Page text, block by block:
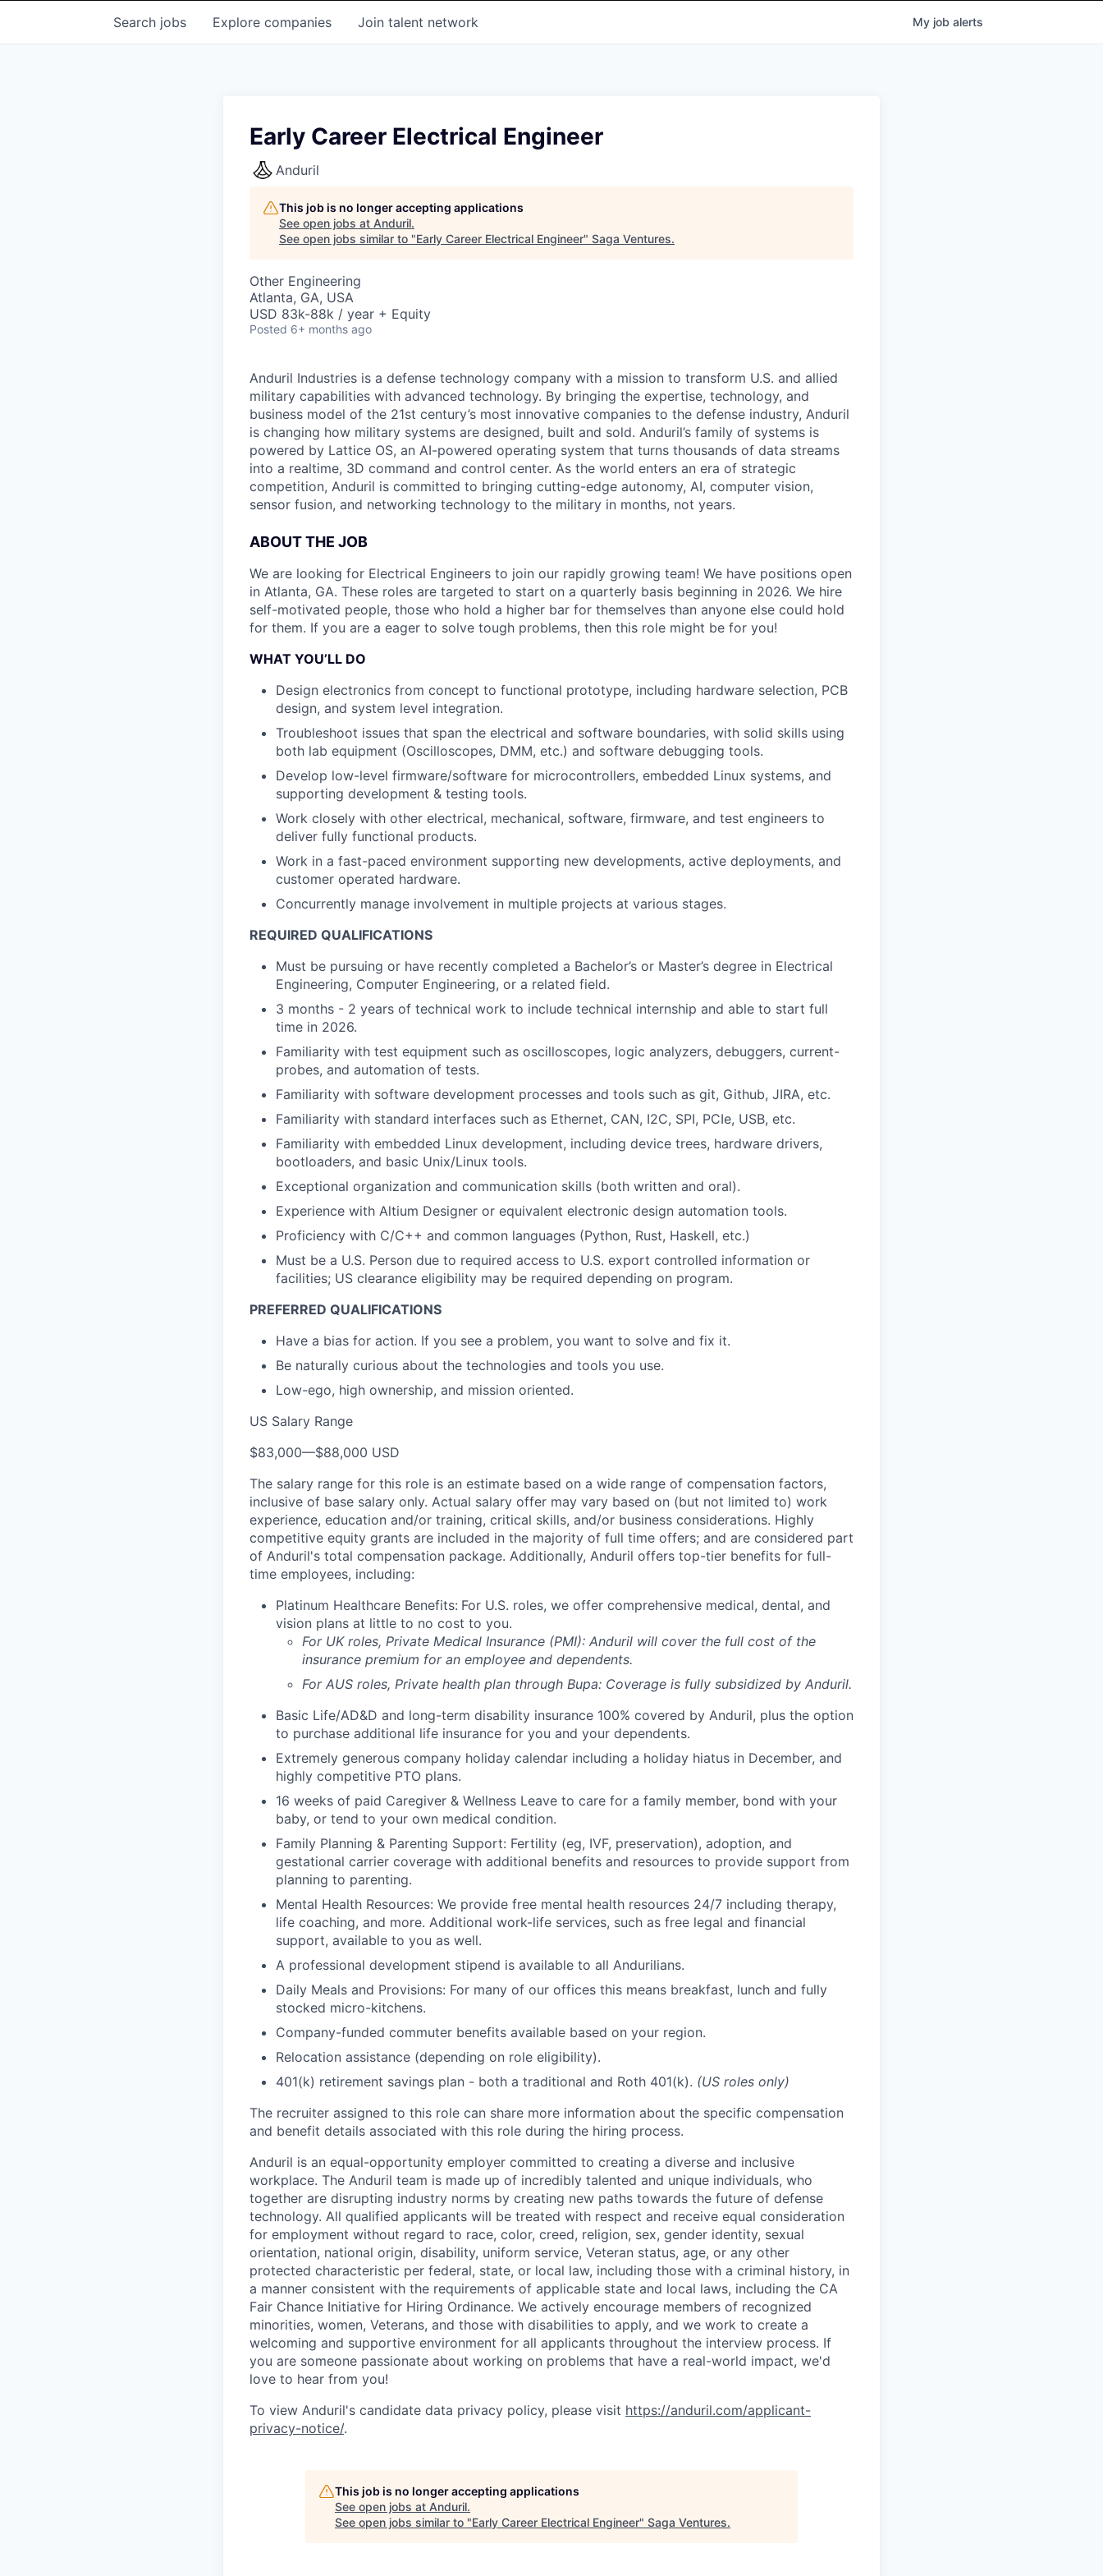
Search jobs Explore companies Join talent network My job alerts
Early Career Electrical Engineer
Anduril
This job is no longer accepting applications
See open jobs at Anduril.
See open jobs similar to "Early Career Electrical Engineer" Saga Ventures.
Other Engineering
Atlanta, GA, USA
USD 83k-88k / year + Equity
Posted 6+ months ago
Anduril Industries is a defense technology company with a mission to transform U.S. and allied
military capabilities with advanced technology. By bringing the expertise, technology, and
business model of the 21st century’s most innovative companies to the defense industry, Anduril
is changing how military systems are designed, built and sold. Anduril’s family of systems is
powered by Lattice OS, an AI-powered operating system that turns thousands of data streams
into a realtime, 3D command and control center. As the world enters an era of strategic
competition, Anduril is committed to bringing cutting-edge autonomy, AI, computer vision,
sensor fusion, and networking technology to the military in months, not years.
ABOUT THE JOB
We are looking for Electrical Engineers to join our rapidly growing team! We have positions open
in Atlanta, GA. These roles are targeted to start on a quarterly basis beginning in 2026. We hire
self-motivated people, those who hold a higher bar for themselves than anyone else could hold
for them. If you are a eager to solve tough problems, then this role might be for you!
WHAT YOU’LL DO
Design electronics from concept to functional prototype, including hardware selection, PCB
design, and system level integration.
Troubleshoot issues that span the electrical and software boundaries, with solid skills using
both lab equipment (Oscilloscopes, DMM, etc.) and software debugging tools.
Develop low-level firmware/software for microcontrollers, embedded Linux systems, and
supporting development & testing tools.
Work closely with other electrical, mechanical, software, firmware, and test engineers to
deliver fully functional products.
Work in a fast-paced environment supporting new developments, active deployments, and
customer operated hardware.
Concurrently manage involvement in multiple projects at various stages.
REQUIRED QUALIFICATIONS
Must be pursuing or have recently completed a Bachelor’s or Master’s degree in Electrical
Engineering, Computer Engineering, or a related field.
3 months - 2 years of technical work to include technical internship and able to start full
time in 2026.
Familiarity with test equipment such as oscilloscopes, logic analyzers, debuggers, current-
probes, and automation of tests.
Familiarity with software development processes and tools such as git, Github, JIRA, etc.
Familiarity with standard interfaces such as Ethernet, CAN, I2C, SPI, PCIe, USB, etc.
Familiarity with embedded Linux development, including device trees, hardware drivers,
bootloaders, and basic Unix/Linux tools.
Exceptional organization and communication skills (both written and oral).
Experience with Altium Designer or equivalent electronic design automation tools.
Proficiency with C/C++ and common languages (Python, Rust, Haskell, etc.)
Must be a U.S. Person due to required access to U.S. export controlled information or
facilities; US clearance eligibility may be required depending on program.
PREFERRED QUALIFICATIONS
Have a bias for action. If you see a problem, you want to solve and fix it.
Be naturally curious about the technologies and tools you use.
Low-ego, high ownership, and mission oriented.
US Salary Range
$83,000—$88,000 USD
The salary range for this role is an estimate based on a wide range of compensation factors,
inclusive of base salary only. Actual salary offer may vary based on (but not limited to) work
experience, education and/or training, critical skills, and/or business considerations. Highly
competitive equity grants are included in the majority of full time offers; and are considered part
of Anduril's total compensation package. Additionally, Anduril offers top-tier benefits for full-
time employees, including:
Platinum Healthcare Benefits: For U.S. roles, we offer comprehensive medical, dental, and
vision plans at little to no cost to you.
For UK roles, Private Medical Insurance (PMI): Anduril will cover the full cost of the
insurance premium for an employee and dependents.
For AUS roles, Private health plan through Bupa: Coverage is fully subsidized by Anduril.
Basic Life/AD&D and long-term disability insurance 100% covered by Anduril, plus the option
to purchase additional life insurance for you and your dependents.
Extremely generous company holiday calendar including a holiday hiatus in December, and
highly competitive PTO plans.
16 weeks of paid Caregiver & Wellness Leave to care for a family member, bond with your
baby, or tend to your own medical condition.
Family Planning & Parenting Support: Fertility (eg, IVF, preservation), adoption, and
gestational carrier coverage with additional benefits and resources to provide support from
planning to parenting.
Mental Health Resources: We provide free mental health resources 24/7 including therapy,
life coaching, and more. Additional work-life services, such as free legal and financial
support, available to you as well.
A professional development stipend is available to all Andurilians.
Daily Meals and Provisions: For many of our offices this means breakfast, lunch and fully
stocked micro-kitchens.
Company-funded commuter benefits available based on your region.
Relocation assistance (depending on role eligibility).
401(k) retirement savings plan - both a traditional and Roth 401(k). (US roles only)
The recruiter assigned to this role can share more information about the specific compensation
and benefit details associated with this role during the hiring process.
Anduril is an equal-opportunity employer committed to creating a diverse and inclusive
workplace. The Anduril team is made up of incredibly talented and unique individuals, who
together are disrupting industry norms by creating new paths towards the future of defense
technology. All qualified applicants will be treated with respect and receive equal consideration
for employment without regard to race, color, creed, religion, sex, gender identity, sexual
orientation, national origin, disability, uniform service, Veteran status, age, or any other
protected characteristic per federal, state, or local law, including those with a criminal history, in
a manner consistent with the requirements of applicable state and local laws, including the CA
Fair Chance Initiative for Hiring Ordinance. We actively encourage members of recognized
minorities, women, Veterans, and those with disabilities to apply, and we work to create a
welcoming and supportive environment for all applicants throughout the interview process. If
you are someone passionate about working on problems that have a real-world impact, we'd
love to hear from you!
To view Anduril's candidate data privacy policy, please visit https://anduril.com/applicant-
privacy-notice/.
This job is no longer accepting applications
See open jobs at Anduril.
See open jobs similar to "Early Career Electrical Engineer" Saga Ventures.